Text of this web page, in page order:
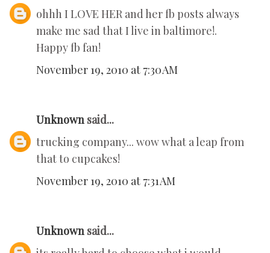
ohhh I LOVE HER and her fb posts always
make me sad that I live in baltimore!.
Happy fb fan!
November 19, 2010 at 7:30 AM
Unknown said...
trucking company... wow what a leap from
that to cupcakes!
November 19, 2010 at 7:31 AM
Unknown said...